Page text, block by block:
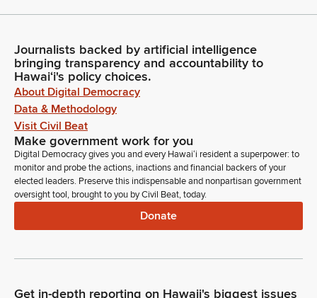
Journalists backed by artificial intelligence
bringing transparency and accountability to
Hawaiʻi's policy choices.
About Digital Democracy
Data & Methodology
Visit Civil Beat
Make government work for you
Digital Democracy gives you and every Hawaiʻi resident a superpower: to
monitor and probe the actions, inactions and financial backers of your
elected leaders. Preserve this indispensable and nonpartisan government
oversight tool, brought to you by Civil Beat, today.
Donate
Get in-depth reporting on Hawaii's biggest issues